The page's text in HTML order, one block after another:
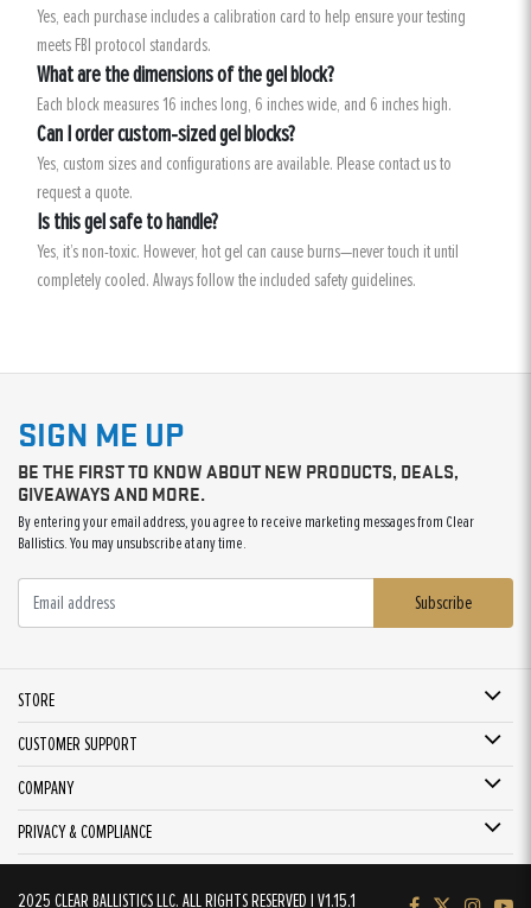
Yes, each purchase includes a calibration card to help ensure your testing
meets FBI protocol standards.
What are the dimensions of the gel block?
Each block measures 16 inches long, 6 inches wide, and 6 inches high.
Can I order custom-sized gel blocks?
Yes, custom sizes and configurations are available. Please contact us to
request a quote.
Is this gel safe to handle?
Yes, it’s non-toxic. However, hot gel can cause burns—never touch it until
completely cooled. Always follow the included safety guidelines.
SIGN ME UP
BE THE FIRST TO KNOW ABOUT NEW PRODUCTS, DEALS,
GIVEAWAYS AND MORE.
By entering your email address, you agree to receive marketing messages from Clear
Ballistics. You may unsubscribe at any time.
Subscribe
STORE
CUSTOMER SUPPORT
COMPANY
PRIVACY & COMPLIANCE
2025 CLEAR BALLISTICS LLC. ALL RIGHTS RESERVED | V1.15.1